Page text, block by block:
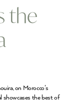
the
on Morocco’s
showcases the best of